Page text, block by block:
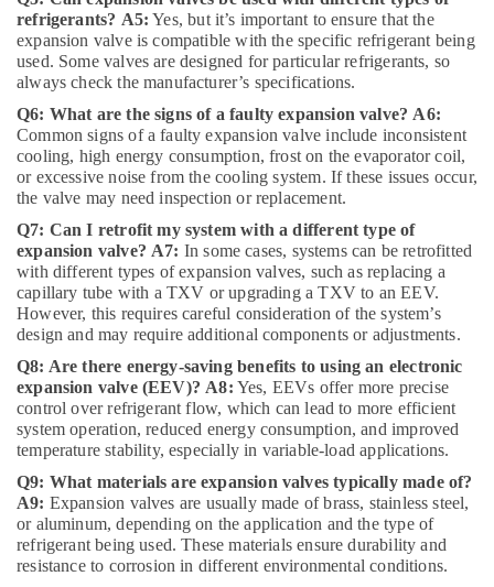
Installations
Companies
in
Dubai
Capacitors
Suppliers
Al
⁠RR
Cable
Dealers
in
Dubai
AC
Spare
Parts
Shops
in
Al
Qusais
Plumbers
in
Emirates
refrigerants? A5: Yes, but it’s important to ensure that the
expansion valve is compatible with the specific refrigerant being
used. Some valves are designed for particular refrigerants, so
always check the manufacturer’s specifications.
Q6: What are the signs of a faulty expansion valve? A6:
Common signs of a faulty expansion valve include inconsistent
cooling, high energy consumption, frost on the evaporator coil,
or excessive noise from the cooling system. If these issues occur,
the valve may need inspection or replacement.
Q7: Can I retrofit my system with a different type of
expansion valve? A7: In some cases, systems can be retrofitted
with different types of expansion valves, such as replacing a
capillary tube with a TXV or upgrading a TXV to an EEV.
However, this requires careful consideration of the system’s
design and may require additional components or adjustments.
Q8: Are there energy-saving benefits to using an electronic
expansion valve (EEV)? A8: Yes, EEVs offer more precise
control over refrigerant flow, which can lead to more efficient
system operation, reduced energy consumption, and improved
temperature stability, especially in variable-load applications.
Q9: What materials are expansion valves typically made of?
A9: Expansion valves are usually made of brass, stainless steel,
or aluminum, depending on the application and the type of
refrigerant being used. These materials ensure durability and
resistance to corrosion in different environmental conditions.